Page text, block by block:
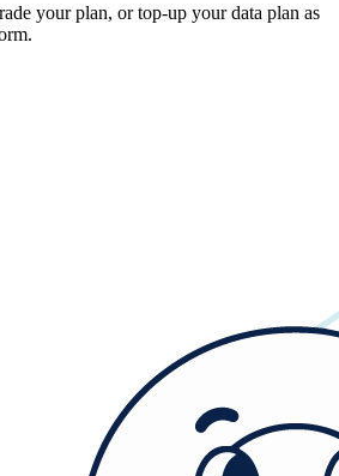
your plan, or top-up your data plan as